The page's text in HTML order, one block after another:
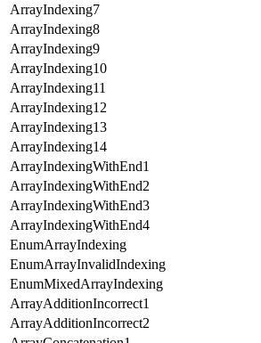
ArrayIndexing7
ArrayIndexing8
ArrayIndexing9
ArrayIndexing10
ArrayIndexing11
ArrayIndexing12
ArrayIndexing13
ArrayIndexing14
ArrayIndexingWithEnd1
ArrayIndexingWithEnd2
ArrayIndexingWithEnd3
ArrayIndexingWithEnd4
EnumArrayIndexing
EnumArrayInvalidIndexing
EnumMixedArrayIndexing
ArrayAdditionIncorrect1
ArrayAdditionIncorrect2